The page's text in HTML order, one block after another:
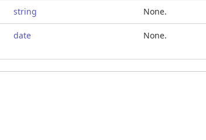
string None.
date None.